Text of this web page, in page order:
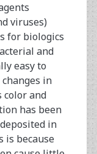
viruses)
for biologics
and
easy to
in
color and
has been
in
is because